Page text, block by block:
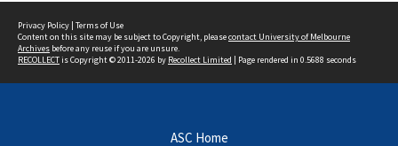
Privacy Policy | Terms of Use
Content on this site may be subject to Copyright, pleasecontact University of Melbourne
Archives before any reuse if you are unsure.
RECOLLECTis Copyright © 2011-2026 by Recollect Limited | Page rendered in 0.5688 seconds
ASC Home